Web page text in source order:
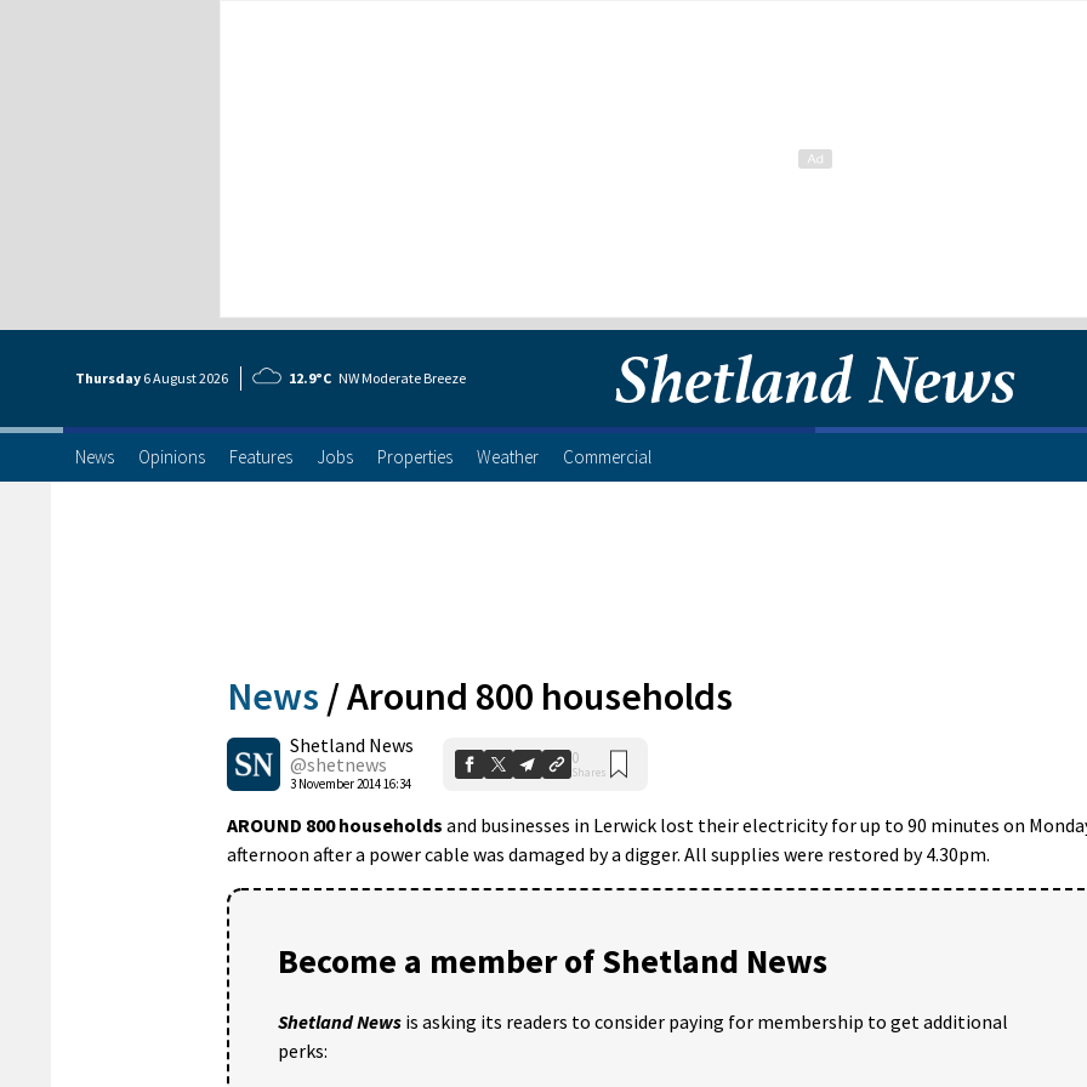
Thursday 6 August2026 12.9°C NW Moderate Breeze
News Opinions Features Jobs Properties Weather Commercial
News /Around 800 households
Shetland News
@shetnews
3 November 2014 16:34
0
Shares
AROUND 800 households and businesses in Lerwick lost their electricity for up to 90 minutes on
afternoon after a power cable was damaged by a digger. All supplies were restored by 4.30pm.
Become a member of Shetland News
Shetland News is asking its readers to consider paying for membership to get additional
perks: